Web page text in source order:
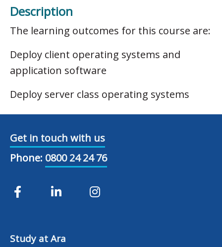
Description
The learning outcomes for this course are:
Deploy client operating systems and
application software
Deploy server class operating systems
Get in touch with us
Phone: 0800 24 24 76
Study at Ara